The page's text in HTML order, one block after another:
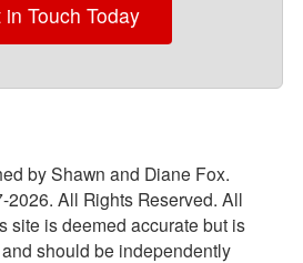
in Touch Today
by Shawn and Diane Fox.
2026. All Rights Reserved. All
site is deemed accurate but is
should be independently